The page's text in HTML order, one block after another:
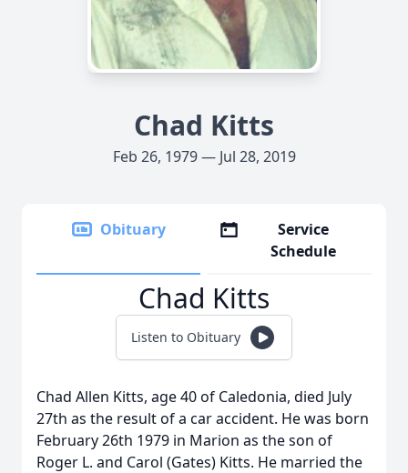
Chad Kitts
Feb 26, 1979 — Jul 28, 2019
Obituary
Service
Schedule
Chad Kitts
Listen to Obituary
Chad Allen Kitts, age 40 of Caledonia, died July
27th as the result of a car accident. He was born
February 26th 1979 in Marion as the son of
Roger L. and Carol (Gates) Kitts. He married the